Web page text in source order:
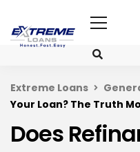
Extreme Loans
Your Loan? The Truth
Does